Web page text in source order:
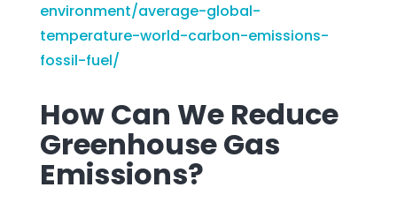
environment/average-global-
temperature-world-carbon-emissions-
fossil-fuel/
How Can We Reduce
Greenhouse Gas
Emissions?